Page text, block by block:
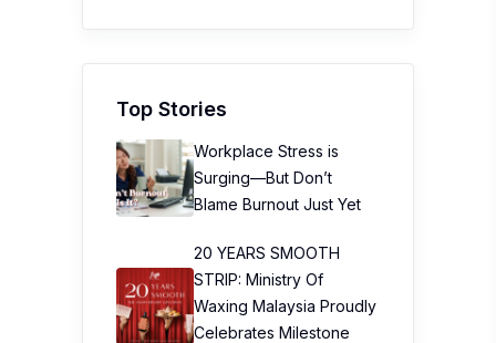
Top Stories
Workplace Stress is
Surging—But Don’t
Blame Burnout Just Yet
20 YEARS SMOOTH
STRIP: Ministry Of
Waxing Malaysia Proudly
Celebrates Milestone